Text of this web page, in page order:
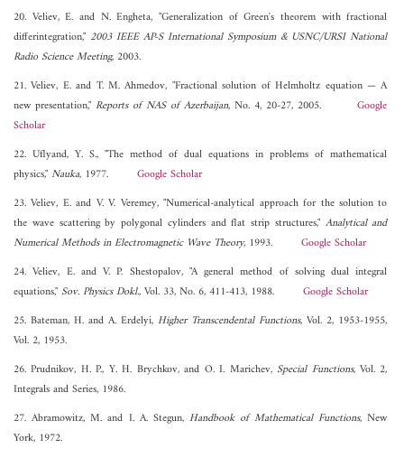
20. Veliev, E. and N. Engheta, "Generalization of Green's theorem with fractional
differintegration," 2003 IEEE AP-S International Symposium & USNC/URSI National
Radio Science Meeting, 2003.
21. Veliev, E. and T. M. Ahmedov, "Fractional solution of Helmholtz equation — A
new presentation,"Reports of NAS of Azerbaijan, No. 4, 20-27, 2005.Google
Scholar
22. Uflyand, Y. S., "The method of dual equations in problems of mathematical
physics,"Nauka, 1977. Google Scholar
23. Veliev, E. and V. V. Veremey, "Numerical-analytical approach for the solution to
the wave scattering by polygonal cylinders and flat strip structures," Analytical and
Numerical Methods in Electromagnetic Wave Theory, 1993. Google Scholar
24. Veliev, E. and V. P. Shestopalov, "A general method of solving dual integral
equations," Sov. Physics Dokl., Vol. 33, No. 6, 411-413, 1988. Google Scholar
25. Bateman, H. and A. Erdelyi,Higher Transcendental Functions, Vol. 2, 1953-1955,
Vol. 2, 1953.
26. Prudnikov, H. P., Y. H. Brychkov, and O. I. Marichev, Special Functions, Vol. 2,
Integrals and Series, 1986.
27. Abramowitz, M. and I. A. Stegun, Handbook of Mathematical Functions, New
York, 1972.